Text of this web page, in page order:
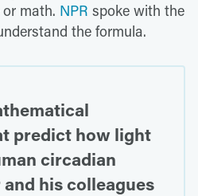
math. NPR spoke with the
the formula.
predict how light
circadian
his colleagues